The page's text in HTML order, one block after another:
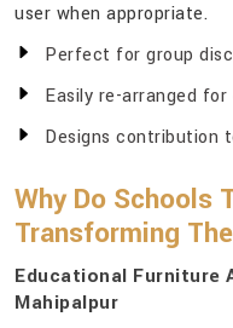
user when appropriate.
Perfect for group
Easily re-arranged
Designs contribution
Why Do Schools
Transforming
Educational Furniture
Mahipalpur